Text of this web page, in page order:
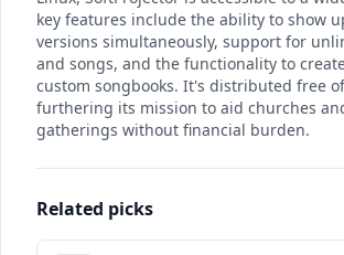
key features include the ability to show
versions simultaneously, support for
and songs, and the functionality to
custom songbooks. It's distributed free
furthering its mission to aid churches
gatherings without financial burden.
Related picks